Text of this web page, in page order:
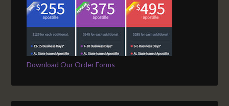
Download Our Order Forms